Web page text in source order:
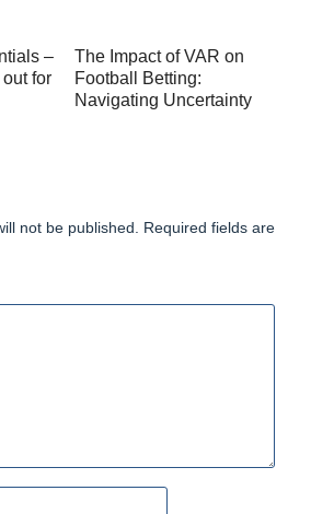
–
for
The Impact of VAR on
Football Betting:
Navigating Uncertainty
not be published. Required fields are